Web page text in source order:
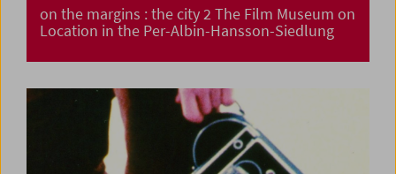
on the margins : the city 2 The Film Museum on
Location in the Per-Albin-Hansson-Siedlung